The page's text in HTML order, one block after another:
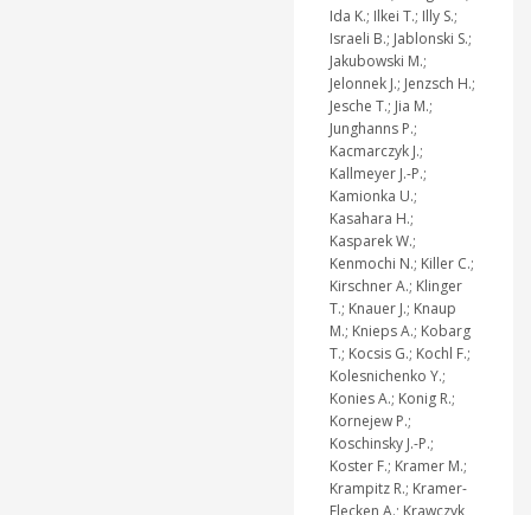
Ida K.; Ilkei T.; Illy S.;
Israeli B.; Jablonski S.;
Jakubowski M.;
Jelonnek J.; Jenzsch H.;
Jesche T.; Jia M.;
Junghanns P.;
Kacmarczyk J.;
Kallmeyer J.-P.;
Kamionka U.;
Kasahara H.;
Kasparek W.;
Kenmochi N.; Killer C.;
Kirschner A.; Klinger
T.; Knauer J.; Knaup
M.; Knieps A.; Kobarg
T.; Kocsis G.; Kochl F.;
Kolesnichenko Y.;
Konies A.; Konig R.;
Kornejew P.;
Koschinsky J.-P.;
Koster F.; Kramer M.;
Krampitz R.; Kramer-
Flecken A.; Krawczyk